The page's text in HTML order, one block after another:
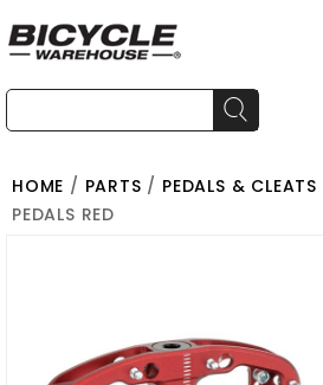
HOME / PARTS / PEDALS & CLEATS
PEDALS RED